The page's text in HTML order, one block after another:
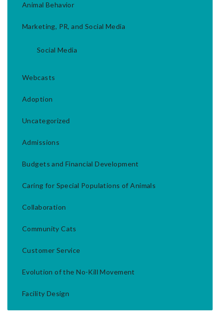
Animal Behavior
Marketing, PR, and Social Media
Social Media
Webcasts
Adoption
Uncategorized
Admissions
Budgets and Financial Development
Caring for Special Populations of Animals
Collaboration
Community Cats
Customer Service
Evolution of the No-Kill Movement
Facility Design